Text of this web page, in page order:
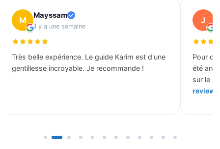
M
Mayssam
il y a une semaine
Très belle expérience. Le guide Karim est d'une
gentillesse incroyable. Je recommande !
J
Pour
été
sur le
review